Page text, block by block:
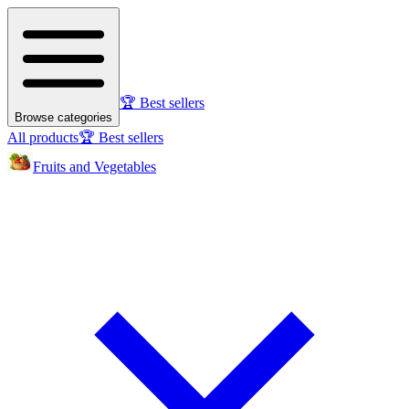
Browse categories
🏆 Best sellers
All products🏆 Best sellers
Fruits and Vegetables